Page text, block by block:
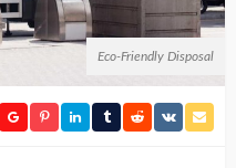
Eco-Friendly Disposal